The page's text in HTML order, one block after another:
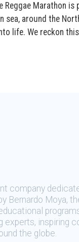
Marathon is
sea, around the
life. We reckon
company
Bernardo Moya,
inspiring
the globe.